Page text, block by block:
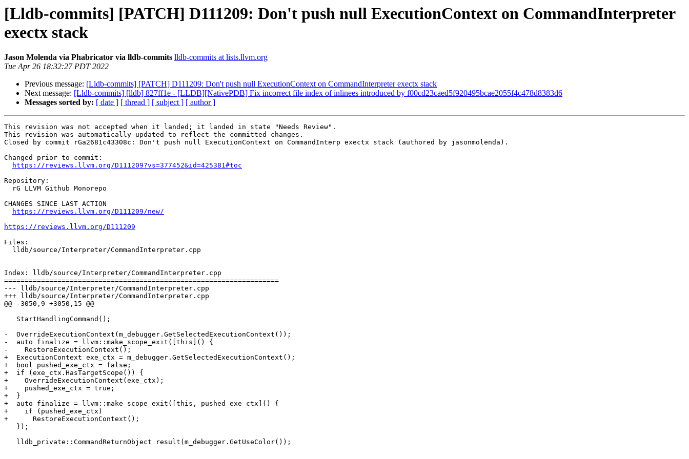
[Lldb-commits] [PATCH] D111209: Don't push null ExecutionContext on CommandInterpreter
exectx stack
Jason Molenda via Phabricator via lldb-commits lldb-commits at lists.llvm.org
Tue Apr 26 18:32:27 PDT 2022
Previous message: [Lldb-commits] [PATCH] D111209: Don't push null ExecutionContext on CommandInterpreter exectx stack
Next message: [Lldb-commits] [lldb] 827ff1e - [LLDB][NativePDB] Fix incorrect file index of inlinees introduced by f00cd23caed5f920495bcae2055f4c478d8383d6
Messages sorted by: [ date ] [ thread ] [ subject ] [ author ]
This revision was not accepted when it landed; it landed in state "Needs Review".
This revision was automatically updated to reflect the committed changes.
Closed by commit rGa2681c43308c: Don't push null ExecutionContext on CommandInterp exectx stack (authored by jasonmolenda).
Changed prior to commit:
https://reviews.llvm.org/D111209?vs=377452&id=425381#toc
Repository:
CHANGES SINCE LAST ACTION
https://reviews.llvm.org/D111209/new/
https://reviews.llvm.org/D111209
Files:
Index: lldb/source/Interpreter/CommandInterpreter.cpp
===================================================================
--- lldb/source/Interpreter/CommandInterpreter.cpp
+++ lldb/source/Interpreter/CommandInterpreter.cpp
@@ -3050,9 +3050,15 @@
-  OverrideExecutionContext(m_debugger.GetSelectedExecutionContext());
-  auto finalize = llvm::make_scope_exit([this]() {
-    RestoreExecutionContext();
+  ExecutionContext exe_ctx = m_debugger.GetSelectedExecutionContext();
+  bool pushed_exe_ctx = false;
+  if (exe_ctx.HasTargetScope()) {
+    OverrideExecutionContext(exe_ctx);
+    pushed_exe_ctx = true;
+  }
+  auto finalize = llvm::make_scope_exit([this, pushed_exe_ctx]() {
+    if (pushed_exe_ctx)
+      RestoreExecutionContext();